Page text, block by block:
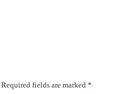
Required fields are marked *